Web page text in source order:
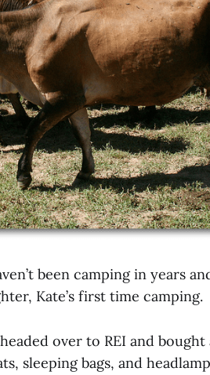
been camping in years
Kate’s first time camping.
over to REI and
sleeping bags, and